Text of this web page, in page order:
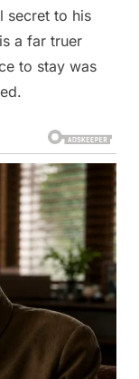
secret to his
a far truer
to stay was